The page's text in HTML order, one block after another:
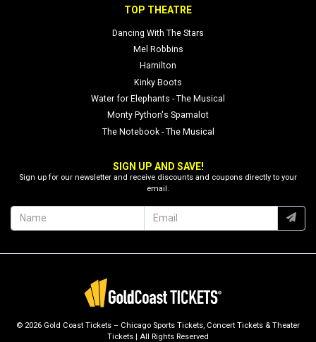
TOP THEATRE
Dancing With The Stars
Mel Robbins
Hamilton
Kinky Boots
Water for Elephants - The Musical
Monty Python's Spamalot
The Notebook - The Musical
SIGN UP AND SAVE!
Sign up for our newsletter and receive discounts and coupons directly to your
email.
© 2026 Gold Coast Tickets – Chicago Sports Tickets, Concert Tickets & Theater
Tickets | All Rights Reserved